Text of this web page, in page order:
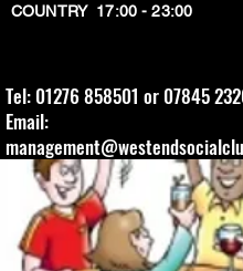
​COUNTRY 17:00 - 23:00
Tel: 01276 858501 or 07845
Email: